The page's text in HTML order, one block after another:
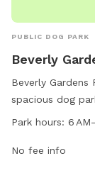
PUBLIC DOG PARK
Beverly
Beverly Gardens
spacious dog
week. It is
information,
Park hours: 6
No fee info